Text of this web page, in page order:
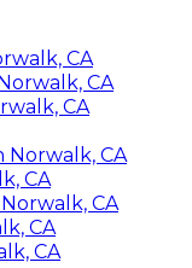
CA
CA
CA
Norwalk, CA
CA
CA
CA
CA